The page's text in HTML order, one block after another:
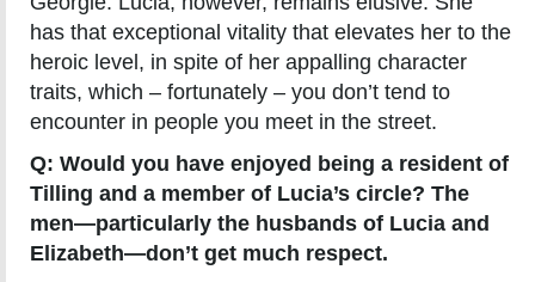
has that exceptional vitality that elevates her to the
heroic level, in spite of her appalling character
traits, which – fortunately – you don’t tend to
encounter in people you meet in the street.
Q: Would you have enjoyed being a resident of
Tilling and a member of Lucia’s circle? The
men—particularly the husbands of Lucia and
Elizabeth—don’t get much respect.